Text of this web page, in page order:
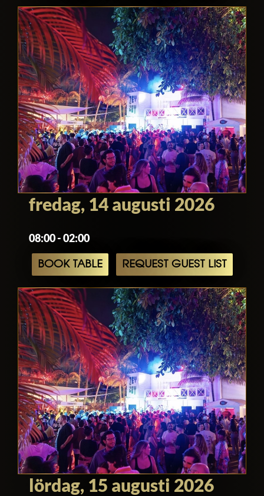
fredag, 14 augusti 2026
08:00 - 02:00
BOOK TABLE REQUEST GUEST LIST
lördag, 15 augusti 2026